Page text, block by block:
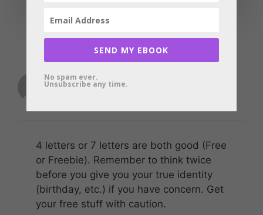
Charles Gwa
4 letters or 7 letters are both good (Free
or Freebie). Remember to think twice
before you give you your true identity
(birthday, etc.) if you have concern. Get
your free stuff with caution.
SEND MY EBOOK
No spam ever.
Unsubscribe any time.